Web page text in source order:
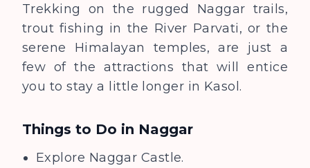
Trekking on the rugged Naggar trails,
trout fishing in the River Parvati, or the
serene Himalayan temples, are just a
few of the attractions that will entice
you to stay a little longer in Kasol.
Things to Do in Naggar
Explore Naggar Castle.